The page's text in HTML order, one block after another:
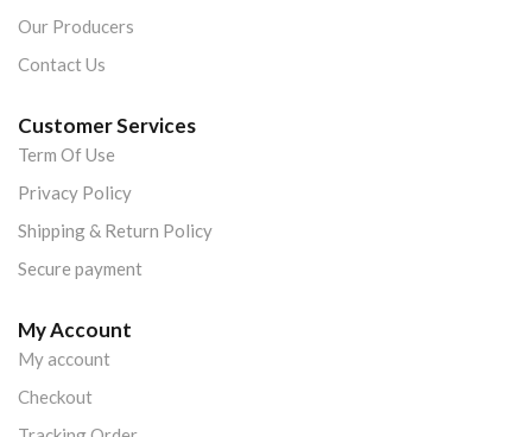
Our Producers
Contact Us
Customer Services
Term Of Use
Privacy Policy
Shipping & Return Policy
Secure payment
My Account
My account
Checkout